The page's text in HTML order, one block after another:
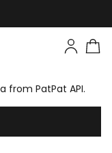
from PatPat API.